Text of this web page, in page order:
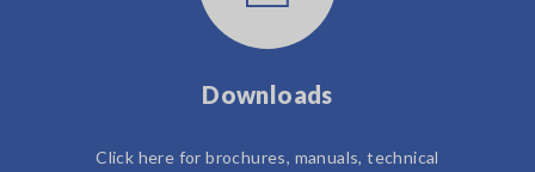
Downloads
Click here for brochures, manuals, technical